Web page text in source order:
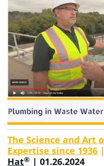
The Science and Art
Expertise since 1936 |
Hat® | 01.26.2024